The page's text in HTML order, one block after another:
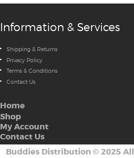
Information & Services
Shipping & Returns
Privacy Policy
Terms & Conditions
Contact Us
Home
Shop
My Account
Contact Us
Buddies Distribution © 2025 All